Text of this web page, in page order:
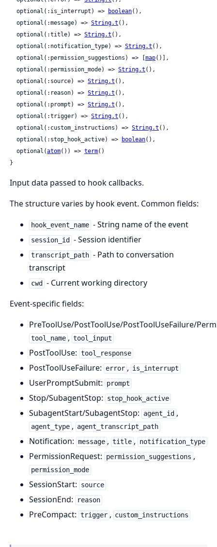
  optional(:is_interrupt) =>
boolean(),
  optional(:message) =>
String.t (),
  optional(:title) =>
String.t (),
  optional(:notification_type) =>
String.t (),
  optional(:permission_suggestions) => [
map()],
  optional(:permission_mode) =>
String.t (),
  optional(:source) =>
String.t (),
  optional(:reason) =>
String.t (),
  optional(:prompt) =>
String.t (),
  optional(:trigger) =>
String.t (),
  optional(:custom_instructions) =>
String.t (),
  optional(:stop_hook_active) =>
boolean(),
  optional(
atom()) => term()
}
Input data passed to hook callbacks.
The structure varies by hook event. Common fields:
hook_event_name - String name of the event
session_id - Session identifier
transcript_path - Path to conversation
transcript
cwd
- Current working directory
Event-specific fields:
PreToolUse/PostToolUse/PostToolUseFailure/
tool_name , tool_input
PostToolUse: tool_response
PostToolUseFailure: error , is_interrupt
UserPromptSubmit: prompt
Stop/SubagentStop: stop_hook_active
SubagentStart/SubagentStop: agent_id ,
agent_type , agent_transcript_path
Notification: message , title , notification_type
PermissionRequest: permission_suggestions ,
permission_mode
SessionStart: source
SessionEnd: reason
PreCompact: trigger , custom_instructions